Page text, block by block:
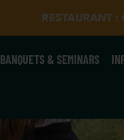
RESTAURANT
BANQUETS & SEMINARS